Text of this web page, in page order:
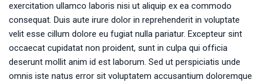
exercitation ullamco laboris nisi ut aliquip ex ea commodo
consequat. Duis aute irure dolor in reprehenderit in voluptate
velit esse cillum dolore eu fugiat nulla pariatur. Excepteur sint
occaecat cupidatat non proident, sunt in culpa qui officia
deserunt mollit anim id est laborum. Sed ut perspiciatis unde
omnis iste natus error sit voluptatem accusantium doloremque